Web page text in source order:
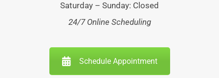
Saturday – Sunday: Closed
24/7 Online Scheduling
Schedule Appointment